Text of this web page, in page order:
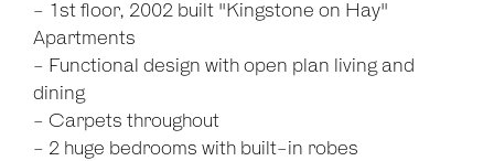
- 1st floor, 2002 built "Kingstone on Hay"
Apartments
- Functional design with open plan living and
dining
- Carpets throughout
- 2 huge bedrooms with built-in robes